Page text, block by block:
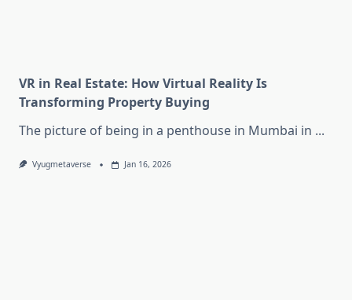
VR in Real Estate: How Virtual Reality Is
Transforming Property Buying
The picture of being in a penthouse in Mumbai in ...
Vyugmetaverse Jan 16, 2026